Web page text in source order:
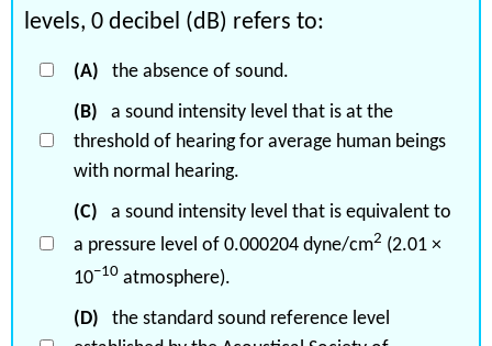
levels, 0 decibel (dB) refers to:
(A) the absence of sound.
(B) a sound intensity level that is at the
threshold of hearing for average human beings
with normal hearing.
(C) a sound intensity level that is equivalent to
a pressure level of 0.000204 dyne/cm2 (2.01 ×
10−10 atmosphere).
(D) the standard sound reference level